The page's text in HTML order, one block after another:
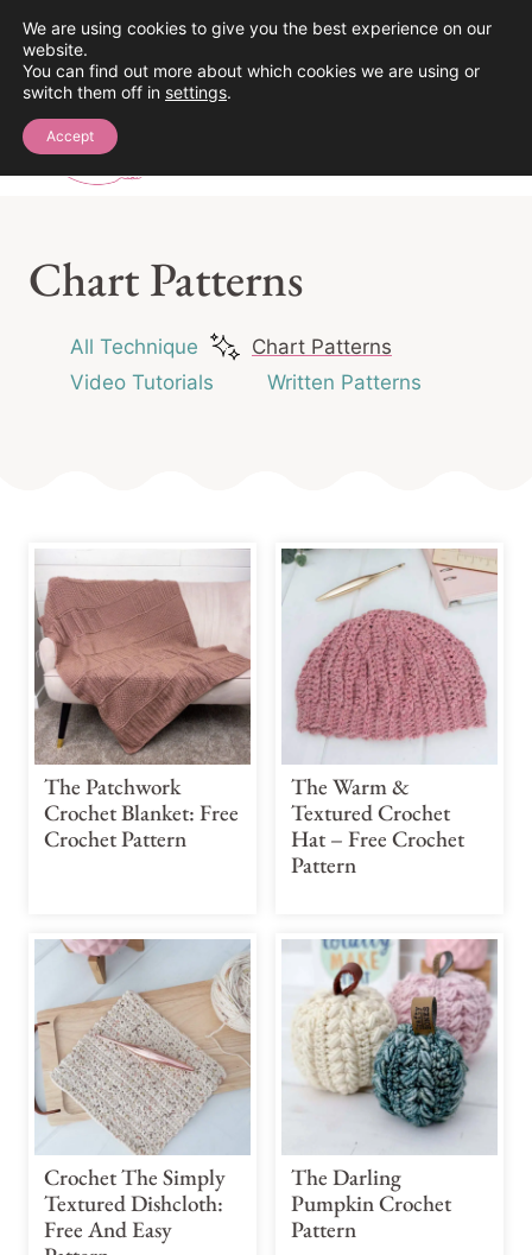
Skip
content
See the Crochet Stitch Library!
Chart Patterns
All Technique
Chart Patterns
Video Tutorials
Written Patterns
The Patchwork
Crochet Blanket: Free
Crochet Pattern
The Warm &
Textured Crochet
Hat – Free Crochet
Pattern
Crochet The Simply
Textured Dishcloth:
Free And Easy
The Darling
Pumpkin Crochet
Pattern
We are using cookies to give you the best experience on our
website.
You can find out more about which cookies we are using or
switch them off in settings.
Accept